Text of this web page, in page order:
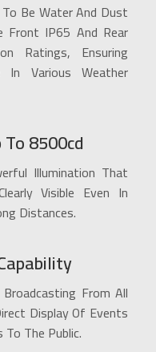
Be Water And Dust
Front IP65 And Rear
Ratings, Ensuring
In Various Weather
8500cd
Illumination That
Visible Even In
Distances.
From All
Display Of Events
The Public.